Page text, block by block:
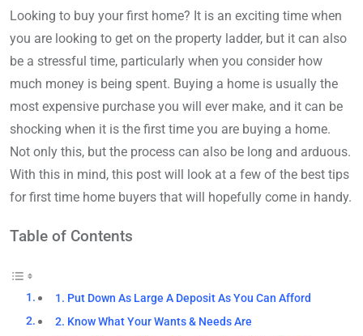
Looking to buy your first home? It is an exciting time when
you are looking to get on the property ladder, but it can also
be a stressful time, particularly when you consider how
much money is being spent. Buying a home is usually the
most expensive purchase you will ever make, and it can be
shocking when it is the first time you are buying a home.
Not only this, but the process can also be long and arduous.
With this in mind, this post will look at a few of the best tips
for first time home buyers that will hopefully come in handy.
Table of Contents
1. Put Down As Large A Deposit As You Can Afford
2. Know What Your Wants & Needs Are